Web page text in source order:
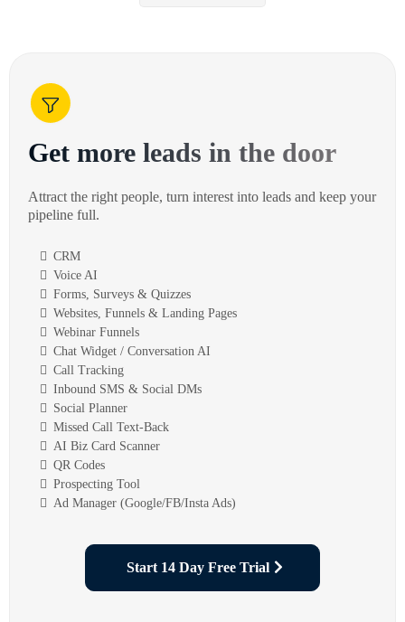
Get more leads in the door
Attract the right people, turn interest into leads and keep your
pipeline full.
CRM
Voice AI
Forms, Surveys & Quizzes
Websites, Funnels & Landing Pages
Webinar Funnels
Chat Widget / Conversation AI
Call Tracking
Inbound SMS & Social DMs
Social Planner
Missed Call Text-Back
AI Biz Card Scanner
QR Codes
Prospecting Tool
Ad Manager (Google/FB/Insta Ads)
Start 14 Day Free Trial